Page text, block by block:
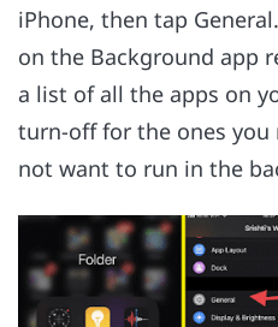
iPhone, then tap
on the Background app
a list of all the apps on
turn-off for the ones you
not want to run in the